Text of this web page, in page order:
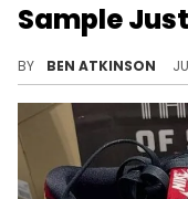
Sample
BY BEN ATKINSON